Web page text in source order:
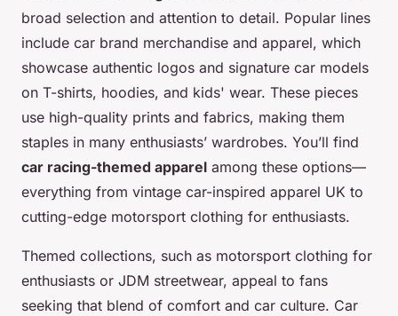
broad selection and attention to detail. Popular lines
include car brand merchandise and apparel, which
showcase authentic logos and signature car models
on T-shirts, hoodies, and kids' wear. These pieces
use high-quality prints and fabrics, making them
staples in many enthusiasts’ wardrobes. You’ll find
car racing-themed apparel among these options—
everything from vintage car-inspired apparel UK to
cutting-edge motorsport clothing for enthusiasts.
Themed collections, such as motorsport clothing for
enthusiasts or JDM streetwear, appeal to fans
seeking that blend of comfort and car culture. Car